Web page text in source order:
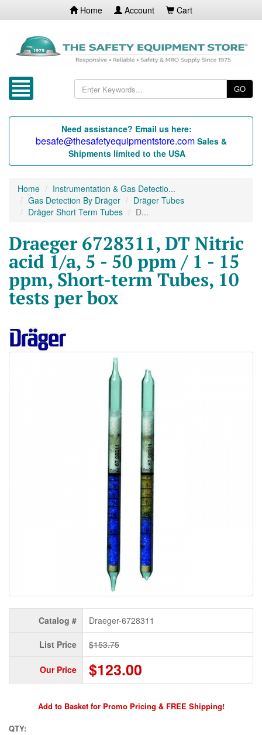
Home Account Cart
GO
Need assistance? Email us here:
besafe@thesafetyequipmentstore.com Sales &
Shipments limited to the USA
Home
Instrumentation & Gas Detectio...
Gas Detection By Dräger
Dräger Tubes
Dräger Short Term Tubes
D...
Draeger 6728311, DT Nitric
acid 1/a, 5 - 50 ppm / 1 - 15
ppm, Short-term Tubes, 10
tests per box
Catalog # Draeger-6728311
List Price $153.75
Our Price $123.00
Add to Basket for Promo Pricing & FREE Shipping!
QTY: